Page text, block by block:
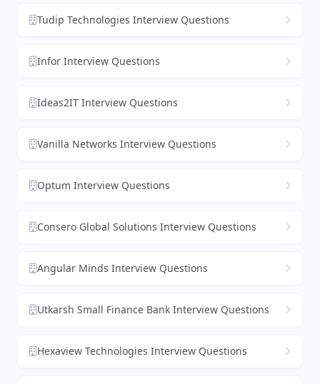
Tudip Technologies Interview Questions
Infor Interview Questions
Ideas2IT Interview Questions
Vanilla Networks Interview Questions
Optum Interview Questions
Consero Global Solutions Interview Questions
Angular Minds Interview Questions
Utkarsh Small Finance Bank Interview Questions
Hexaview Technologies Interview Questions